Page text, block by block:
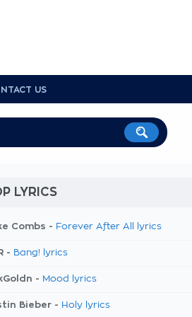
US
LYRICS
Combs - Forever After All lyrics
- Bang! lyrics
- Mood lyrics
Bieber - Holy lyrics